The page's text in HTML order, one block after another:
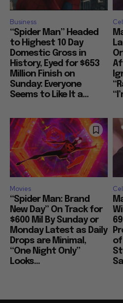
Business
“Spider Man” Headed
to Highest 10 Day
Domestic Gross in
History, Eyed for $653
Million Finish on
Sunday: Everyone
Seems to Like It a...
Movies
“Spider Man: Brand
New Day” On Track for
$600 Mil By Sunday or
Monday Latest as Daily
Drops are Minimal,
“One Night Only”
Looks...
of